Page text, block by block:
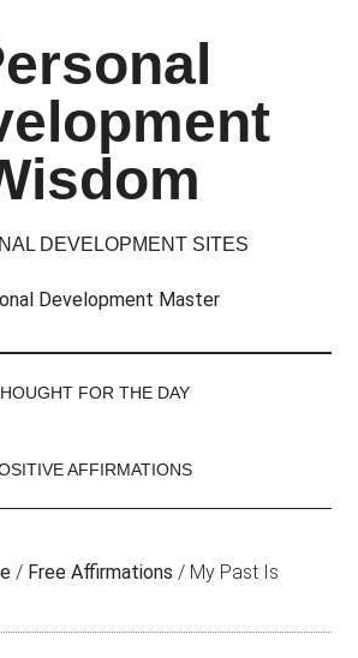
DEVELOPMENT SITES
Development Master
FOR THE DAY
AFFIRMATIONS
/ Free Affirmations / My Past Is